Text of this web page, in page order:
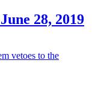
28, 2019
vetoes to the